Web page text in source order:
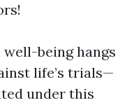
being hangs
life’s trials—
under this